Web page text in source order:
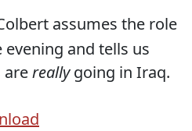
assumes the role
and tells us
arereallygoing in Iraq.